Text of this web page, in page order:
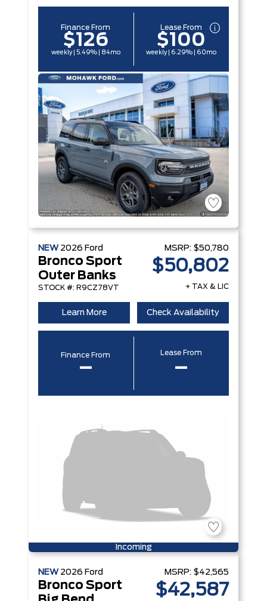
Finance From
$126
weekly | 5.49% | 84mo
Lease From
$100
weekly | 6.29% | 60mo
NEW 2026 Ford
Bronco Sport
Outer Banks
STOCK #: R9CZ78VT
MSRP: $50,780
$50,802
+ TAX & LIC
Learn More Check Availability
Finance From
–
Lease From
–
Incoming
NEW 2026 Ford
Bronco Sport
MSRP: $42,565
$42,587